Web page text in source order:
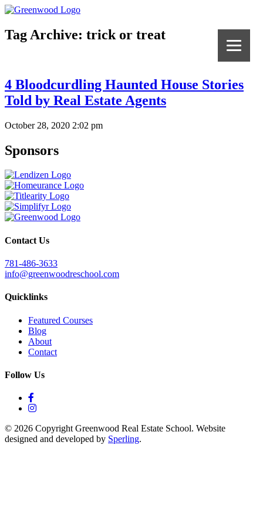
Tag Archive: trick or treat
4 Bloodcurdling Haunted House Stories
Told by Real Estate Agents
October 28, 2020 2:02 pm
Sponsors
Contact Us
781-486-3633
info@greenwoodreschool.com
Quicklinks
Featured Courses
Blog
About
Contact
Follow Us
© 2026 Copyright Greenwood Real Estate School. Website
designed and developed by Sperling.